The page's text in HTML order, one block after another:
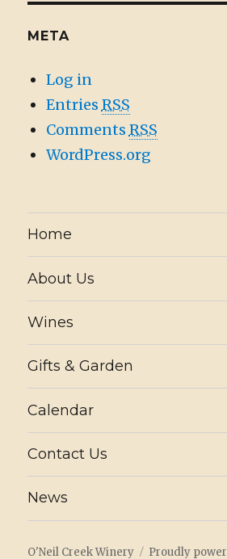
META
Log in
Entries RSS
Comments RSS
WordPress.org
Home
About Us
Wines
Gifts & Garden
Calendar
Contact Us
News
O'Neil Creek Winery Proudly